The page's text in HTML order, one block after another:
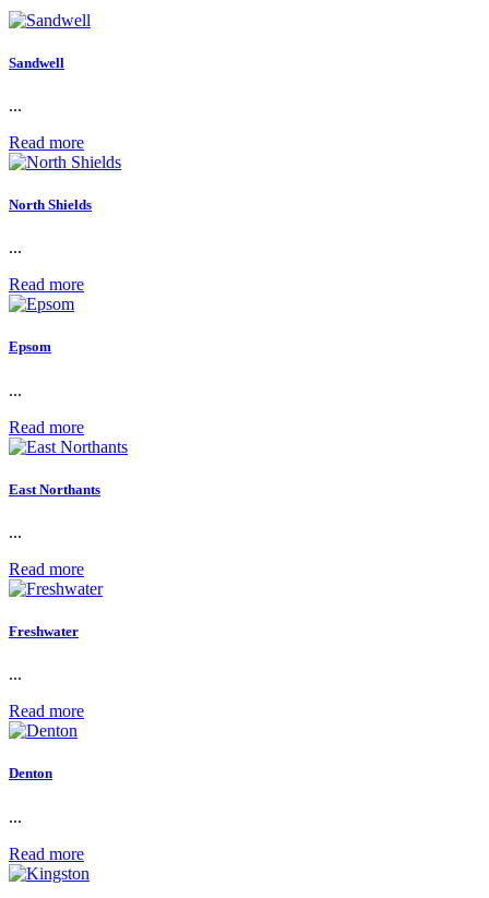
Sandwell
...
Read more
North Shields
...
Read more
Epsom
...
Read more
East Northants
...
Read more
Freshwater
...
Read more
Denton
...
Read more